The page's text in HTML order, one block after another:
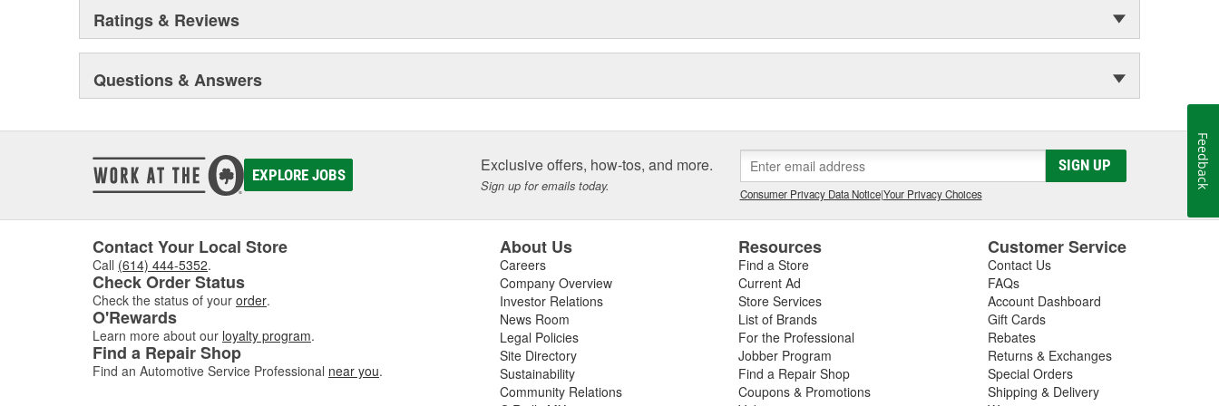
Ratings & Reviews
Questions & Answers
EXPLORE JOBS Exclusive offers, how-tos, and more.
Sign up for emails today.
SIGN UP
Consumer Privacy Data Notice|Your Privacy Choices
Contact Your Local Store
Call (614) 444-5352.
Check Order Status
Check the status of your order.
O'Rewards
Learn more about our loyalty program.
Find a Repair Shop
Find an Automotive Service Professional near you.
About Us
Careers
Company Overview
Investor Relations
News Room
Legal Policies
Site Directory
Sustainability
Community Relations
Resources
Find a Store
Current Ad
Store Services
List of Brands
For the Professional
Jobber Program
Find a Repair Shop
Coupons & Promotions
Customer Service
Contact Us
FAQs
Account Dashboard
Gift Cards
Rebates
Returns & Exchanges
Special Orders
Shipping & Delivery
Feedback